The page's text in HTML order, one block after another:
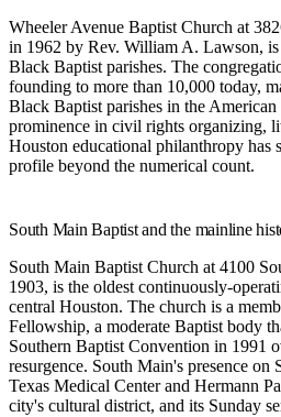
Wheeler Avenue Baptist Church at
in 1962 by Rev. William A. Lawson,
Black Baptist parishes. The
founding to more than 10,000 today,
Black Baptist parishes in the
prominence in civil rights organizing,
Houston educational philanthropy has
profile beyond the numerical count.
South Main Baptist and the mainline
South Main Baptist Church at 4100
1903, is the oldest continuously-
central Houston. The church is a
Fellowship, a moderate Baptist body
Southern Baptist Convention in 1991
resurgence. South Main's presence on
Texas Medical Center and Hermann
city's cultural district, and its Sunday